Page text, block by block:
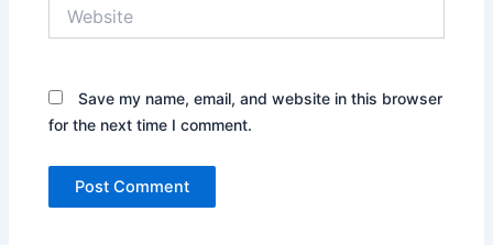
Save my name, email, and website in this browser
for the next time I comment.